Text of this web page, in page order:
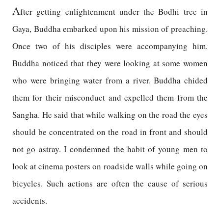
After getting enlightenment under the Bodhi tree in
Gaya, Buddha embarked upon his mission of preaching.
Once two of his disciples were accompanying him.
Buddha noticed that they were looking at some women
who were bringing water from a river. Buddha chided
them for their misconduct and expelled them from the
Sangha. He said that while walking on the road the eyes
should be concentrated on the road in front and should
not go astray. I condemned the habit of young men to
look at cinema posters on roadside walls while going on
bicycles. Such actions are often the cause of serious
accidents.